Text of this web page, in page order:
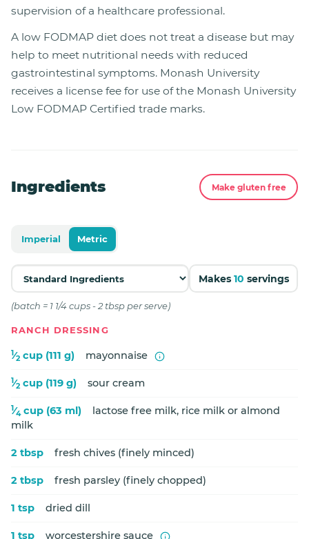
supervision of a healthcare professional.
A low FODMAP diet does not treat a disease but may
help to meet nutritional needs with reduced
gastrointestinal symptoms. Monash University
receives a license fee for use of the Monash University
Low FODMAP Certified trade marks.
Ingredients Make gluten free
Imperial Metric
Makes 10 servings
(batch = 1 1/4 cups - 2 tbsp per serve)
RANCH DRESSING
1⁄2 cup (111 g) mayonnaise
1⁄2 cup (119 g) sour cream
1⁄4 cup (63 ml)
lactose free milk, rice milk or almond
milk
2 tbsp fresh chives (finely minced)
2 tbsp fresh parsley (finely chopped)
1 tsp dried dill
1 tsp worcestershire sauce